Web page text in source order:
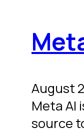
August
Meta AI
source